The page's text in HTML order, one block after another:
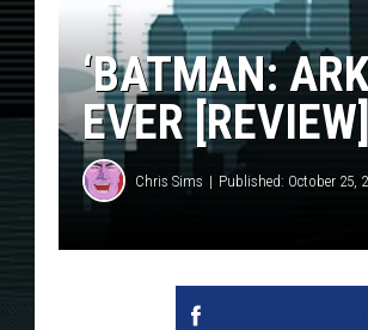
‘BATMAN:
EVER [REVIEW]
Chris Sims Published: October 25,